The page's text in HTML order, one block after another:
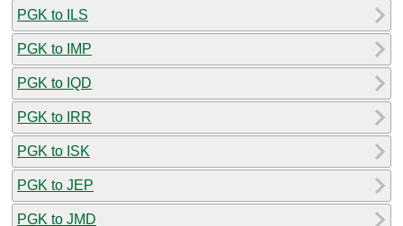
PGK to ILS
PGK to IMP
PGK to IQD
PGK to IRR
PGK to ISK
PGK to JEP
PGK to JMD